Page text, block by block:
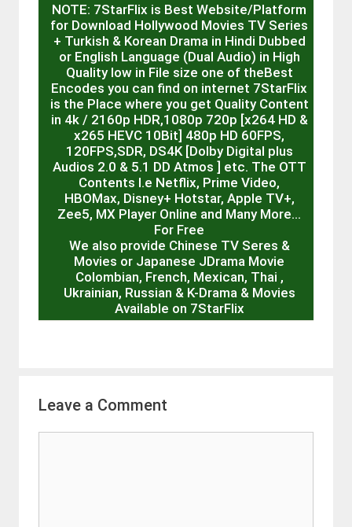
NOTE: 7StarFlix is Best Website/Platform
for Download Hollywood Movies TV Series
+ Turkish & Korean Drama in Hindi Dubbed
or English Language (Dual Audio) in High
Quality low in File size one of theBest
Encodes you can find on internet 7StarFlix
is the Place where you get Quality Content
in 4k / 2160p HDR,1080p 720p [x264 HD &
x265 HEVC 10Bit] 480p HD 60FPS,
120FPS,SDR, DS4K [Dolby Digital plus
Audios 2.0 & 5.1 DD Atmos ] etc. The OTT
Contents I.e Netflix, Prime Video,
HBOMax, Disney+ Hotstar, Apple TV+,
Zee5, MX Player Online and Many More…
For Free
We also provide Chinese TV Seres &
Movies or Japanese JDrama Movie
Colombian, French, Mexican, Thai ,
Ukrainian, Russian & K-Drama & Movies
Available on 7StarFlix
Leave a Comment